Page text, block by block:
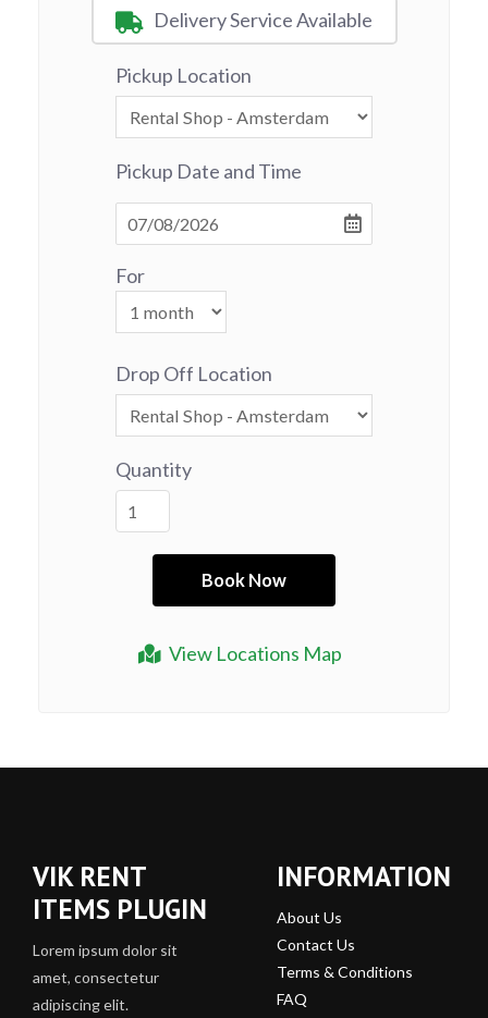
View Locations Map
Delivery Service Available
Pickup Location
Pickup Date and Time
For
Drop Off Location
Quantity
VIK RENT
ITEMS PLUGIN
Lorem ipsum dolor sit
amet, consectetur
adipiscing elit.
INFORMATION
About Us
Contact Us
Terms & Conditions
FAQ